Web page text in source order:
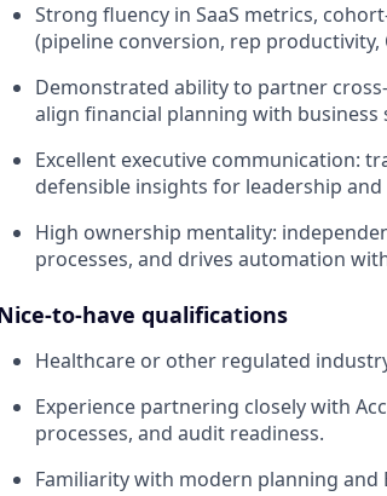
Strong fluency in SaaS metrics,
(pipeline conversion, rep productivity,
Demonstrated ability to partner
align financial planning with business
Excellent executive communication:
defensible insights for leadership
High ownership mentality:
processes, and drives automation
to-have qualifications
Healthcare or other regulated
Experience partnering closely with
processes, and audit readiness.
Familiarity with modern planning and